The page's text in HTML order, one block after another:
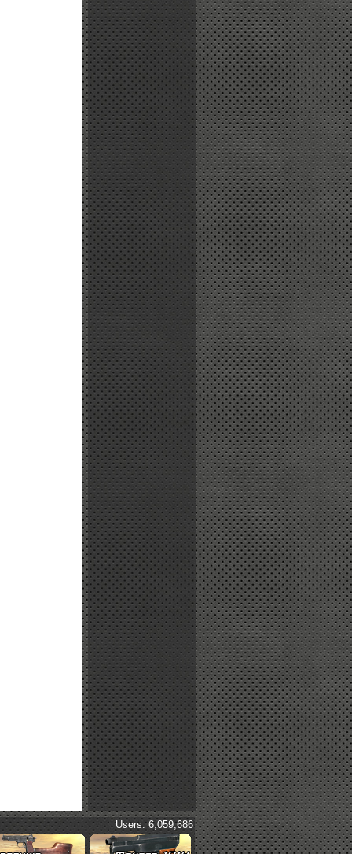
Users: 6,059,686